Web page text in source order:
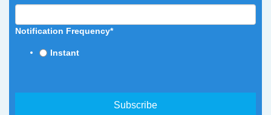
Notification Frequency*
Instant